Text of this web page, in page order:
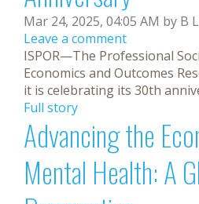
Mar 24, 2025, 04:05 AM by B
Leave a comment
ISPOR—The Professional
Economics and Outcomes
it is celebrating its 30th
Full story
Advancing the
Mental Health: A